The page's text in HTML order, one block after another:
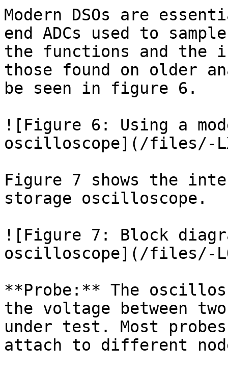
Modern DSOs are
end ADCs used to
the functions and the
those found on older
be seen in figure 6.
![Figure 6: Using a
oscilloscope](/files/-
Figure 7 shows the
storage oscilloscope.
![Figure 7: Block
oscilloscope](/files/-
**Probe:** The
the voltage between
under test. Most
attach to different